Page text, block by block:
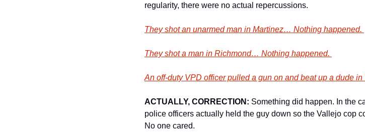
regularity, there were no actual repercussions.
They shot an unarmed man in Martinez… Nothing happened.
They shot a man in Richmond… Nothing happened.
An off-duty VPD officer pulled a gun on and beat up a dude
ACTUALLY, CORRECTION: Something did happen. In the
police officers actually held the guy down so the Vallejo cop
No one cared.